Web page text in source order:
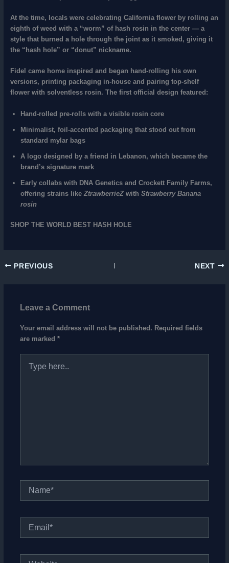
At the time, locals were celebrating California flower by rolling an
eighth of weed with a “worm” of hash rosin in the center— a
style that burned a hole through the joint as it smoked, giving it
the “hash hole” or “donut” nickname.
Fidel came home inspired and began hand‑rolling his own
versions, printing packaging in‑house and pairing top‑shelf
flower with solventless rosin. The first official design featured:
Hand‑rolled pre‑rollswith a visible rosin core
Minimalist, foil‑accented packaging that stood out from
standard mylar bags
A logo designed by a friend in Lebanon, which became the
brand’s signature mark
Early collabs with DNA Geneticsand Crockett Family Farms,
offering strains like ZtrawberrieZwith Strawberry Banana
rosin
SHOP THE WORLD BEST HASH HOLE
PREVIOUS NEXT
Leave a Comment
Your email address will not be published. Required fields
are marked *
here..
Name*